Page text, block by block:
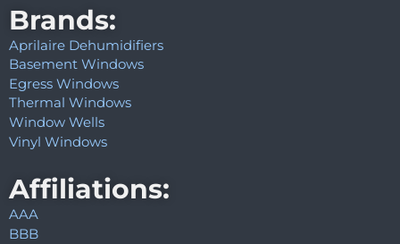
Brands:
Aprilaire Dehumidifiers
Basement Windows
Egress Windows
Thermal Windows
Window Wells
Vinyl Windows
Affiliations:
AAA
BBB